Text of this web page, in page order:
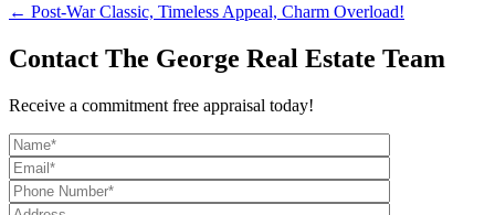
← Post-War Classic, Timeless Appeal, Charm Overload!
Contact The George Real Estate Team
Receive a commitment free appraisal today!